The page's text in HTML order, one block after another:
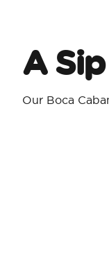
A
Our Boca